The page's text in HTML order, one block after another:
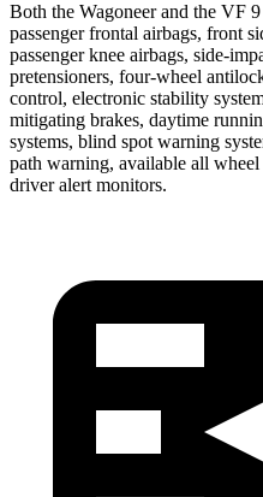
Both the Wagoneer and the VF
passenger frontal airbags, front
passenger knee airbags, side-
pretensioners, four-wheel
control, electronic stability
mitigating brakes, daytime
systems, blind spot warning
path warning, available all
driver alert monitors.